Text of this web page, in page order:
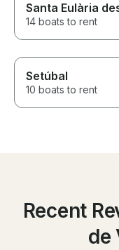
Santa Eulària
14 boats to rent
Setúbal
10 boats to rent
Recent
de